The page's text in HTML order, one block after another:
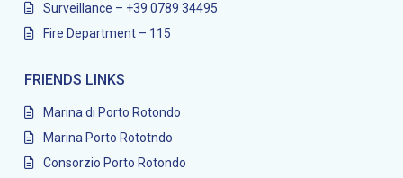
Surveillance – +39 0789 34495
Fire Department – 115
FRIENDS LINKS
Marina di Porto Rotondo
Marina Porto Rototndo
Consorzio Porto Rotondo